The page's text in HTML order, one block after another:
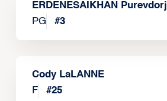
ERDENESAIKHAN Purevdorj
PG
#3
Cody LaLANNE
F
#25